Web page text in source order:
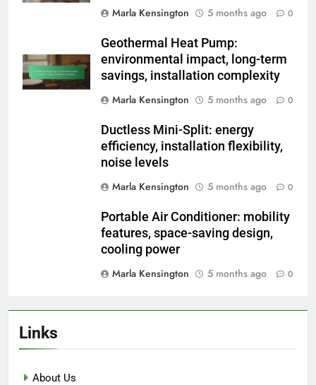
Marla Kensington
5 months ago 0
Geothermal Heat Pump:
environmental impact, long-term
savings, installation complexity
Marla Kensington
5 months ago 0
Ductless Mini-Split: energy
efficiency, installation flexibility,
noise levels
Marla Kensington
5 months ago 0
Portable Air Conditioner: mobility
features, space-saving design,
cooling power
Marla Kensington
5 months ago 0
Links
About Us